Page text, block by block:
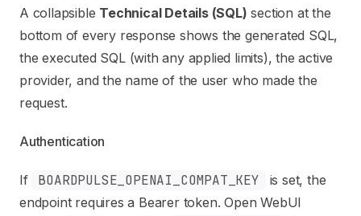
A collapsible Technical Details (SQL) section at the
bottom of every response shows the generated SQL,
the executed SQL (with any applied limits), the active
provider, and the name of the user who made the
request.
Authentication
If BOARDPULSE_OPENAI_COMPAT_KEY
is set, the
endpoint requires a Bearer token. Open WebUI